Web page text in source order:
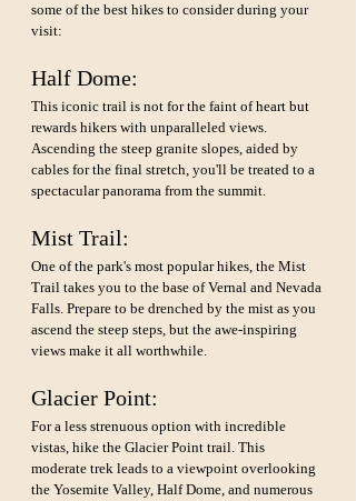
some of the best hikes to consider during your
visit:
Half Dome:
This iconic trail is not for the faint of heart but
rewards hikers with unparalleled views.
Ascending the steep granite slopes, aided by
cables for the final stretch, you'll be treated to a
spectacular panorama from the summit.
Mist Trail:
One of the park's most popular hikes, the Mist
Trail takes you to the base of Vernal and Nevada
Falls. Prepare to be drenched by the mist as you
ascend the steep steps, but the awe-inspiring
views make it all worthwhile.
Glacier Point:
For a less strenuous option with incredible
vistas, hike the Glacier Point trail. This
moderate trek leads to a viewpoint overlooking
the Yosemite Valley, Half Dome, and numerous